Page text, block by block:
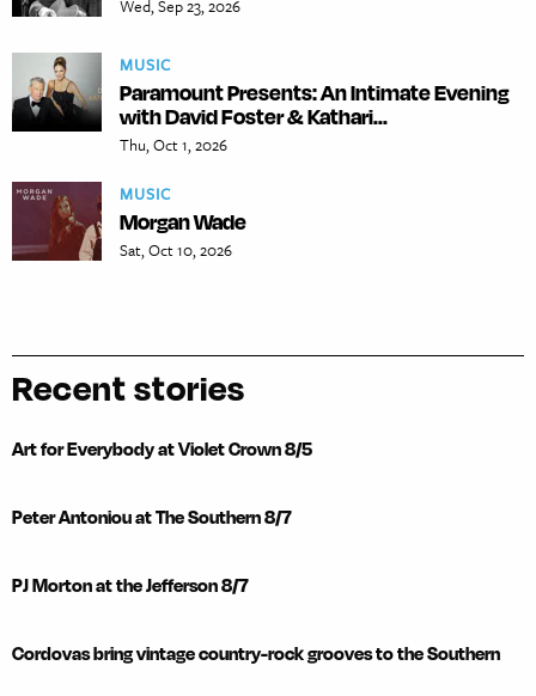
Wed, Sep 23, 2026
MUSIC
Paramount Presents: An Intimate Evening
with David Foster & Kathari...
Thu, Oct 1, 2026
MUSIC
Morgan Wade
Sat, Oct 10, 2026
Recent stories
Art for Everybody at Violet Crown 8/5
Peter Antoniou at The Southern 8/7
PJ Morton at the Jefferson 8/7
Cordovas bring vintage country-rock grooves to the Southern